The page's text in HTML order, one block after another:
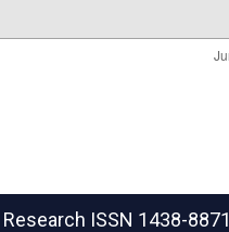
ISSN 1438-8871